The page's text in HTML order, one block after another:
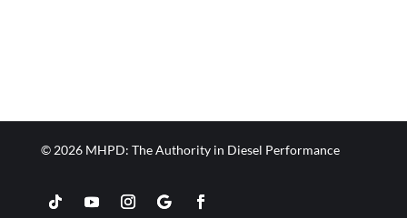
© 2026 MHPD: The Authority in Diesel Performance